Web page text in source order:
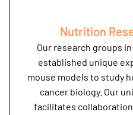
Nutrition
Our research groups
established unique
mouse models to study
cancer biology. Our
facilitates